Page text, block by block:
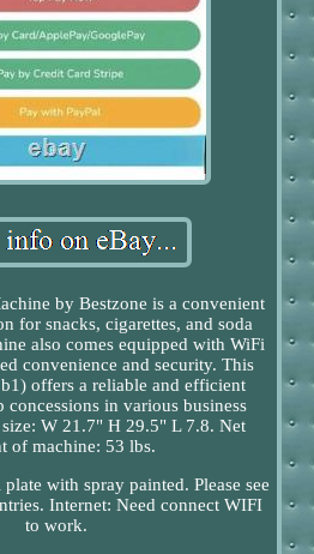
by Bestzone is a convenient
for snacks, cigarettes, and soda
also comes equipped with WiFi
convenience and security. This
offers a reliable and efficient
in various business
W 21.7" H 29.5" L 7.8. Net
of machine: 53 lbs.
with spray painted. Please see
Internet: Need connect WIFI
to work.